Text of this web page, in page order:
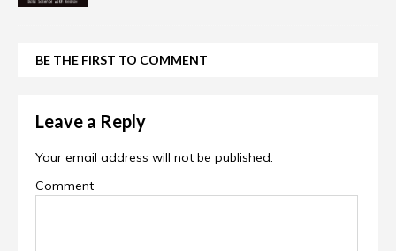
BE THE FIRST TO COMMENT
Leave a Reply
Your email address will not be published.
Comment